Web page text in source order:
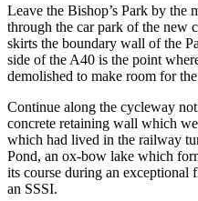
Leave the Bishop’s Park by the
through the car park of the new
skirts the boundary wall of the
side of the A40 is the point
demolished to make room for
Continue along the cycleway
concrete retaining wall which
which had lived in the railway
Pond, an ox-bow lake which
its course during an
an SSSI.